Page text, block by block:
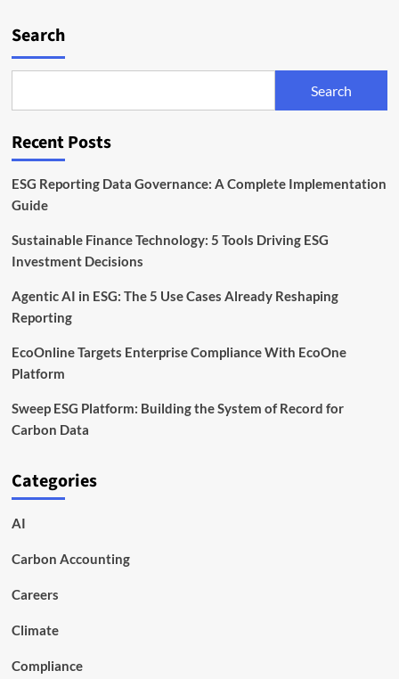
ESG
Explained
Search
Search
Recent Posts
ESG Reporting Data Governance: A Complete Implementation
Guide
Sustainable Finance Technology: 5 Tools Driving ESG
Investment Decisions
Agentic AI in ESG: The 5 Use Cases Already Reshaping
Reporting
EcoOnline Targets Enterprise Compliance With EcoOne
Platform
Sweep ESG Platform: Building the System of Record for
Carbon Data
Categories
AI
Carbon Accounting
Careers
Climate
Compliance